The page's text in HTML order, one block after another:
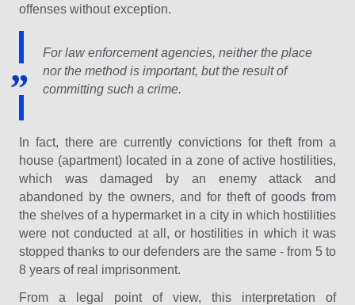
offenses without exception.
For law enforcement agencies, neither the place
nor the method is important, but the result of
committing such a crime.
In fact, there are currently convictions for theft from a
house (apartment) located in a zone of active hostilities,
which was damaged by an enemy attack and
abandoned by the owners, and for theft of goods from
the shelves of a hypermarket in a city in which hostilities
were not conducted at all, or hostilities in which it was
stopped thanks to our defenders are the same - from 5 to
8 years of real imprisonment.
From a legal point of view, this interpretation of